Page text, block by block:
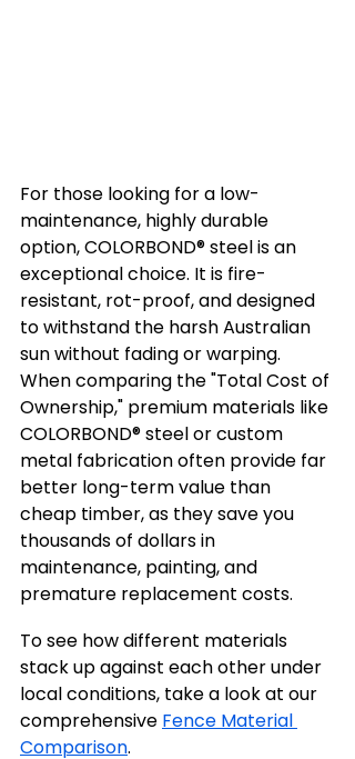
For those looking for a low-
maintenance, highly durable
option, COLORBOND® steel is an
exceptional choice. It is fire-
resistant, rot-proof, and designed
to withstand the harsh Australian
sun without fading or warping.
When comparing the "Total Cost of
Ownership," premium materials like
COLORBOND® steel or custom
metal fabrication often provide far
better long-term value than
cheap timber, as they save you
thousands of dollars in
maintenance, painting, and
premature replacement costs.
To see how different materials
stack up against each other under
local conditions, take a look at our
comprehensive Fence Material
Comparison.